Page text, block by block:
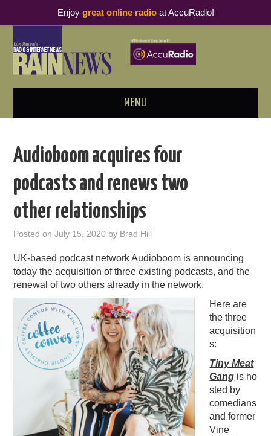
MENU
PODCAST BUSINESS LUNCH
RAIN SUMMITS
PODCASTING
Audioboom acquires four
podcasts and renews two
other relationships
Posted onJuly 15, 2020 by Brad Hill
UK-based podcast network Audioboom is announcing
today the acquisition of three existing podcasts, and the
renewal of two others already in the network.
Here are
the three
acquisition
s:
Tiny Meat
Gang is ho
sted by
comedians
and former
Vine
Enjoy great online radioat AccuRadio!